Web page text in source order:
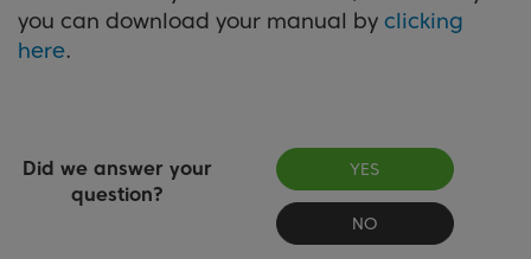
you can download your manual by clicking
here.
Did we answer your
question?
YES
NO